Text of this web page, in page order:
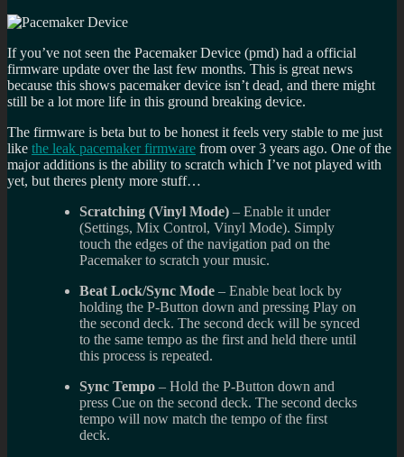
If you’ve not seen the Pacemaker Device (pmd) had a official
firmware update over the last few months. This is great news
because this shows pacemaker device isn’t dead, and there might
still be a lot more life in this ground breaking device.
The firmware is beta but to be honest it feels very stable to me just
like the leak pacemaker firmware from over 3 years ago. One of the
major additions is the ability to scratch which I’ve not played with
yet, but theres plenty more stuff…
Scratching (Vinyl Mode) – Enable it under
(Settings, Mix Control, Vinyl Mode). Simply
touch the edges of the navigation pad on the
Pacemaker to scratch your music.
Beat Lock/Sync Mode – Enable beat lock by
holding the P-Button down and pressing Play on
the second deck. The second deck will be synced
to the same tempo as the first and held there until
this process is repeated.
Sync Tempo – Hold the P-Button down and
press Cue on the second deck. The second decks
tempo will now match the tempo of the first
deck.